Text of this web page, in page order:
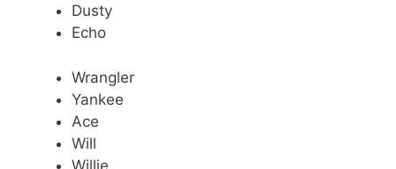
Dusty
Echo
Wrangler
Yankee
Ace
Will
Willie